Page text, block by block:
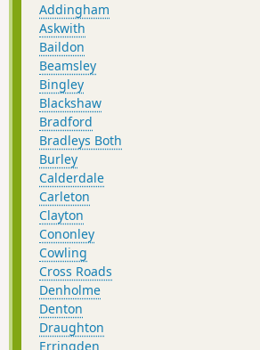
Addingham
Askwith
Baildon
Beamsley
Bingley
Blackshaw
Bradford
Bradleys Both
Burley
Calderdale
Carleton
Clayton
Cononley
Cowling
Cross Roads
Denholme
Denton
Draughton
Erringden